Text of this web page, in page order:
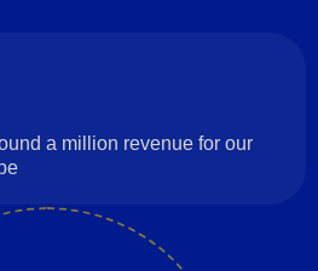
a million revenue for our
Customer Focus